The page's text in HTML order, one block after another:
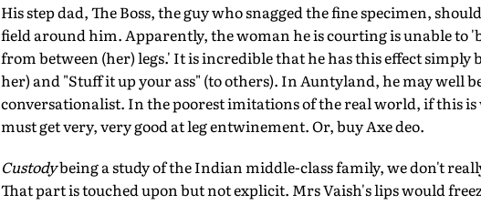
His step dad, The Boss, the guy who snagged the fine specimen,
field around him. Apparently, the woman he is courting is unable to
from between (her) legs.' It is incredible that he has this effect simply
her) and "Stuff it up your ass" (to others). In Auntyland, he may well
conversationalist. In the poorest imitations of the real world, if this
must get very, very good at leg entwinement. Or, buy Axe deo.
Custodybeing a study of the Indian middle-class family, we don't
That part is touched upon but not explicit. Mrs Vaish's lips would